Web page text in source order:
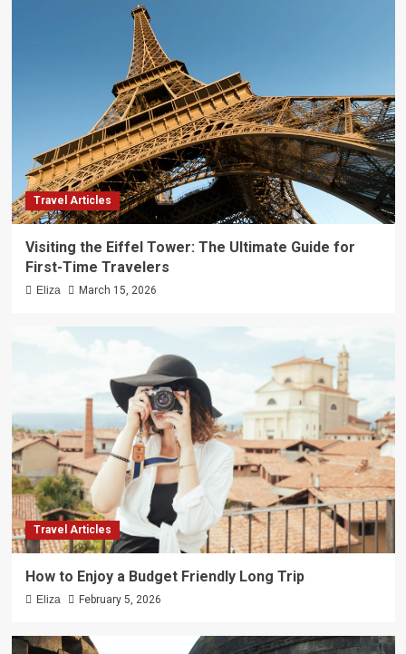
Travel Articles
Visiting the Eiffel Tower: The Ultimate Guide for
First-Time Travelers
Eliza March 15, 2026
Travel Articles
How to Enjoy a Budget Friendly Long Trip
Eliza February 5, 2026